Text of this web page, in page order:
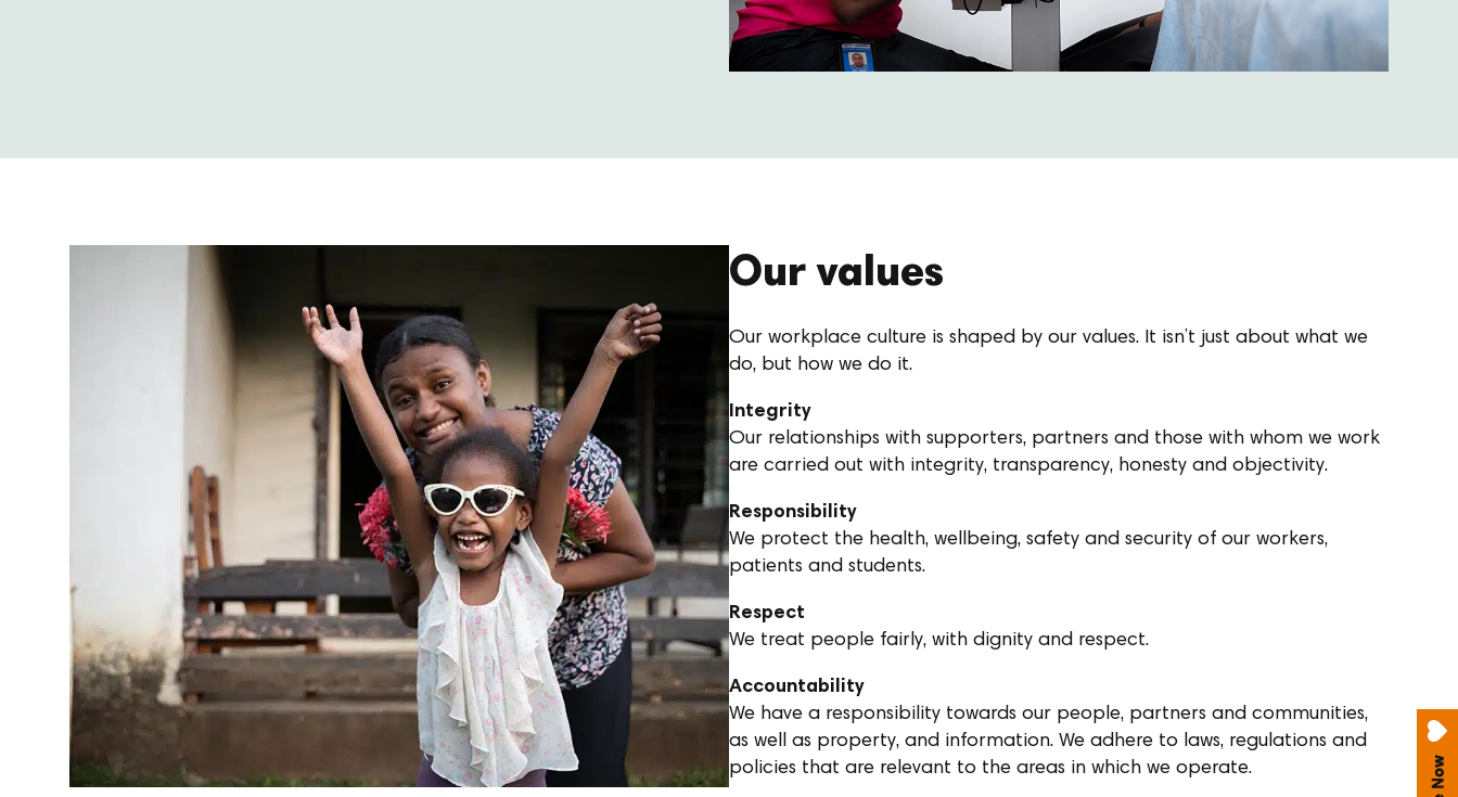
Our values
Our workplace culture is shaped by our values. It isn’t just about what we
do, but how we do it.
Integrity
Our relationships with supporters, partners and those with whom we work
are carried out with integrity, transparency, honesty and objectivity.
Responsibility
We protect the health, wellbeing, safety and security of our workers,
patients and students.
Respect
We treat people fairly, with dignity and respect.
Accountability
We have a responsibility towards our people, partners and communities,
as well as property, and information. We adhere to laws, regulations and
policies that are relevant to the areas in which we operate.